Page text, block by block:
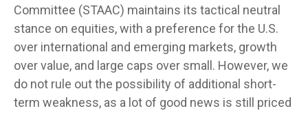
Committee (STAAC) maintains its tactical neutral
stance on equities, with a preference for the U.S.
over international and emerging markets, growth
over value, and large caps over small. However, we
do not rule out the possibility of additional short-
term weakness, as a lot of good news is still priced